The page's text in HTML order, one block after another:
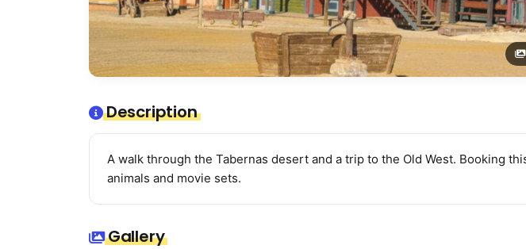
Description
A walk through the Tabernas desert and a trip to the Old West. Booking
animals and movie sets.
Gallery